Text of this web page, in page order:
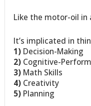
Like the motor-oil in
It’s implicated in
1) Decision-Making
2) Cognitive-
3) Math Skills
4) Creativity
5) Planning